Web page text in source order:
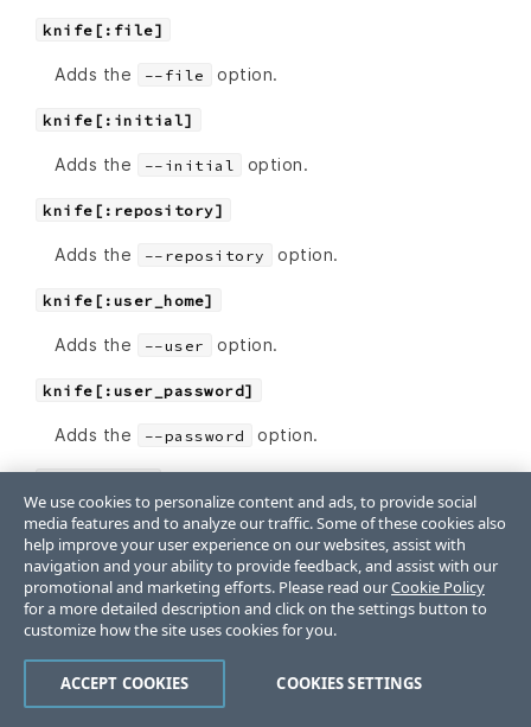
knife[:file]
Adds the --file option.
knife[:initial]
Adds the --initial option.
knife[:repository]
Adds the --repository option.
knife[:user_home]
Adds the --user option.
knife[:user_password]
Adds the --password option.
Adds the --yes option.
cookbook bulk delete
knife cookbook bulk delete
We use cookies to personalize content and ads, to provide social
media features and to analyze our traffic. Some of these cookies also
help improve your user experience on our websites, assist with
navigation and your ability to provide feedback, and assist with our
promotional and marketing efforts. Please read ourCookie Policy
for a more detailed description and click on the settings button to
customize how the site uses cookies for you.
COOKIES SETTINGS
ACCEPT COOKIES